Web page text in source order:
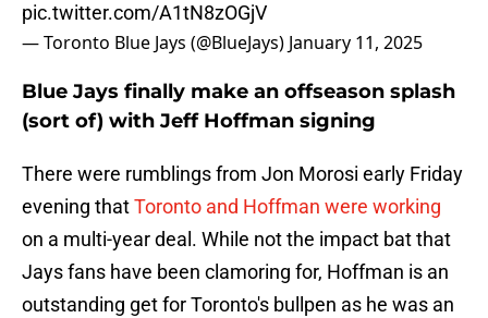
pic.twitter.com/A1tN8zOGjV
— Toronto Blue Jays (@BlueJays) January 11, 2025
Blue Jays finally make an offseason splash
(sort of) with Jeff Hoffman signing
There were rumblings from Jon Morosi early Friday
evening thatToronto and Hoffman were working
on a multi-year deal. While not the impact bat that
Jays fans have been clamoring for, Hoffman is an
outstanding get for Toronto's bullpen as he was an